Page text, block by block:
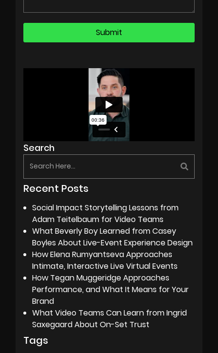
Search
Recent Posts
Social Impact Storytelling Lessons from
Adam Teitelbaum for Video Teams
What Beverly Boy Learned from Casey
Boyles About Live-Event Experience Design
How Elena Rumyantseva Approaches
Intimate, Interactive Live Virtual Events
How Tegan Muggeridge Approaches
Performance, and What It Means for Your
Brand
What Video Teams Can Learn from Ingrid
Saxegaard About On-Set Trust
Tags